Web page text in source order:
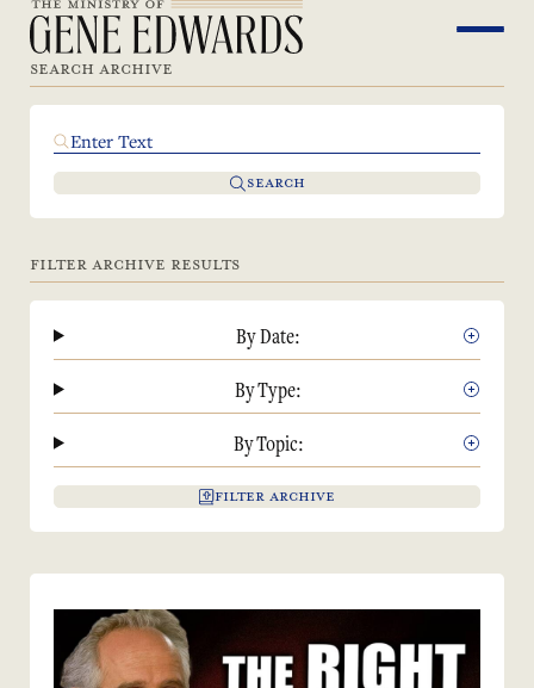
SEARCH ARCHIVE
SEARCH
FILTER ARCHIVE RESULTS
By Date:
By Type:
By Topic:
FILTER ARCHIVE